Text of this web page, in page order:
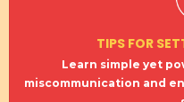
TIPS FOR
Learn simple yet
miscommunication and